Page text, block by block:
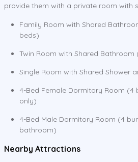
provide them with a private room with
Family Room with Shared
beds)
Twin Room with Shared Bathroom
Single Room with Shared Shower
4-Bed Female Dormitory Room (4
only)
4-Bed Male Dormitory Room (4
bathroom)
Nearby Attractions